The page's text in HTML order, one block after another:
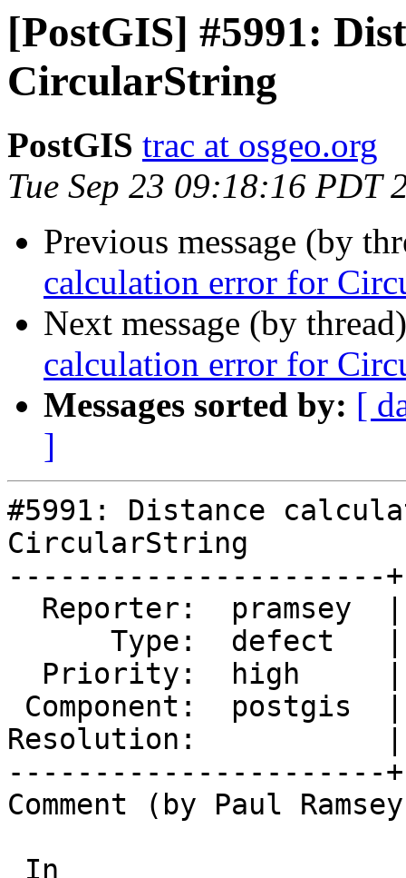
[PostGIS] #5991:
CircularString
PostGIS trac at osgeo.org
Tue Sep 23 09:18:16 PDT
Previous message (by
calculation error for
Next message (by
calculation error for
Messages sorted by: [
]
#5991: Distance
CircularString
----------------------
Resolution:           |
----------------------
Comment (by Paul